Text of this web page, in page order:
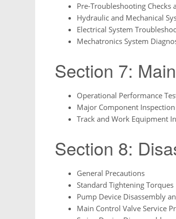
Pre-Troubleshooting Checks
Hydraulic and Mechanical
Electrical System
Mechatronics System
Section 7:
Operational Performance
Major Component
Track and Work Equipment
Section 8:
General Precautions
Standard Tightening Torques
Pump Device Disassembly
Main Control Valve Service